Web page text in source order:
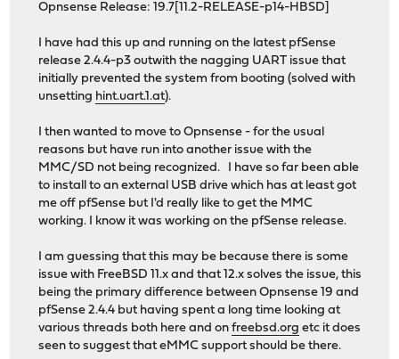
Opnsense Release: 19.7[11.2-RELEASE-p14-HBSD]
I have had this up and running on the latest pfSense
release 2.4.4-p3 outwith the nagging UART issue that
initially prevented the system from booting (solved with
unsetting hint.uart.1.at).
I then wanted to move to Opnsense - for the usual
reasons but have run into another issue with the
MMC/SD not being recognized. I have so far been able
to install to an external USB drive which has at least got
me off pfSense but I'd really like to get the MMC
working. I know it was working on the pfSense release.
I am guessing that this may be because there is some
issue with FreeBSD 11.x and that 12.x solves the issue, this
being the primary difference between Opnsense 19 and
pfSense 2.4.4 but having spent a long time looking at
various threads both here and onfreebsd.org etc it does
seen to suggest that eMMC support should be there.